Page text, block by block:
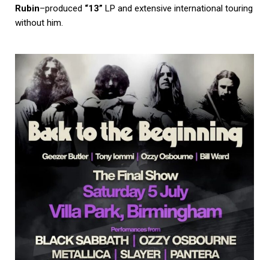
Rubin–produced “13” LP and extensive international touring
without him.